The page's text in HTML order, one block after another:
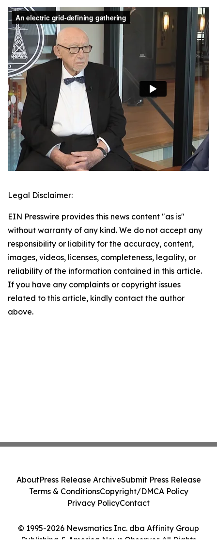
Legal Disclaimer:
EIN Presswire provides this news content "as is"
without warranty of any kind. We do not accept any
responsibility or liability for the accuracy, content,
images, videos, licenses, completeness, legality, or
reliability of the information contained in this article.
If you have any complaints or copyright issues
related to this article, kindly contact the author
above.
© 1995-2026 Newsmatics Inc. dba Affinity Group
Publishing & America News Observer. All Rights
AboutPress Release ArchiveSubmit Press Release
Terms & ConditionsCopyright/DMCA Policy
Privacy PolicyContact